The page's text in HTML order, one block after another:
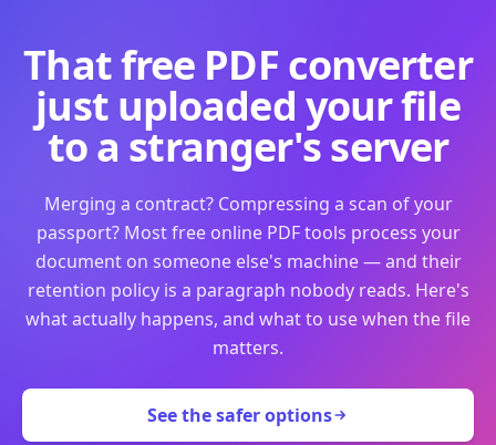
That free PDF converter
just uploaded your file
to a stranger's server
Merging a contract? Compressing a scan of your
passport? Most free online PDF tools process your
document on someone else's machine — and their
retention policy is a paragraph nobody reads. Here's
what actually happens, and what to use when the file
matters.
See the safer options